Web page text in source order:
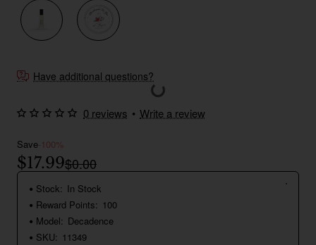
Have additional questions?
0 reviews • Write a review
Save-100%
$17.99$0.00
Stock: In Stock
Reward Points: 100
Model: Decadence
SKU: 11349